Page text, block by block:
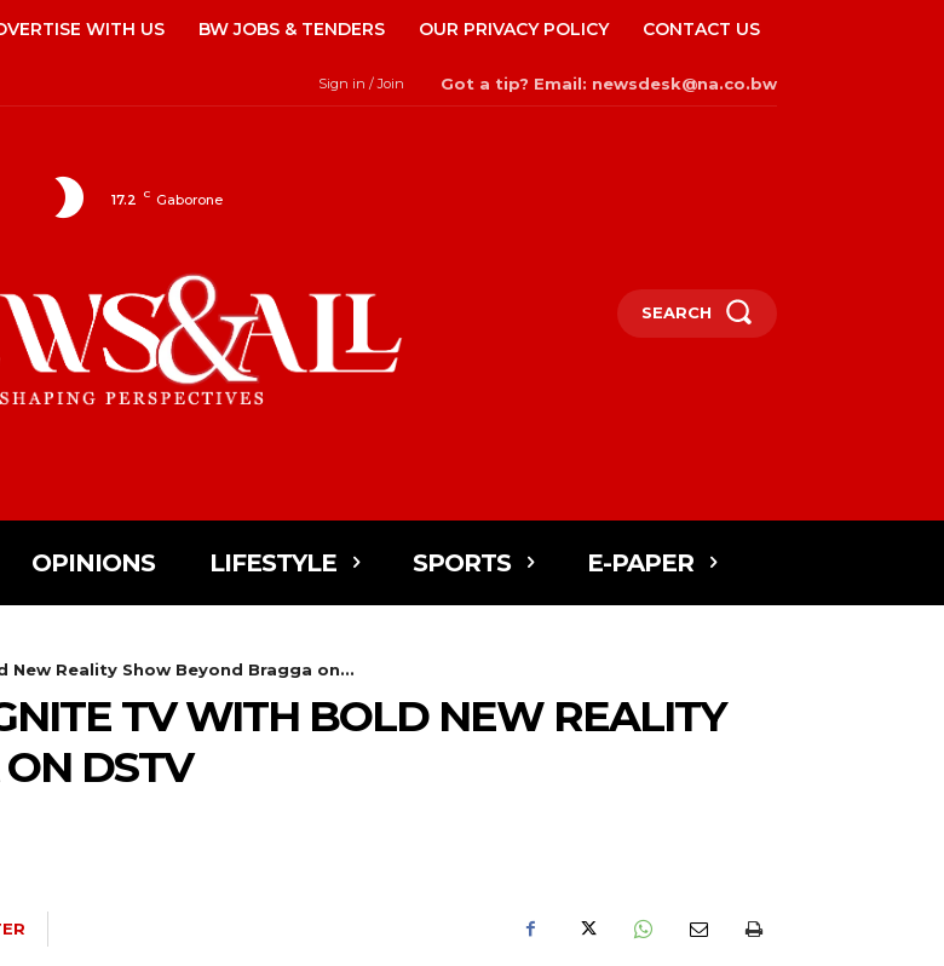
WITH US BW JOBS & TENDERS OUR PRIVACY POLICY CONTACT US
Sign in / Join Got a tip? Email: newsdesk@na.co.bw
17.2 C Gaborone
SEARCH
OPINIONS LIFESTYLE SPORTS E-PAPER
New Reality Show Beyond Bragga on...
TV WITH BOLD NEW REALITY
DSTV